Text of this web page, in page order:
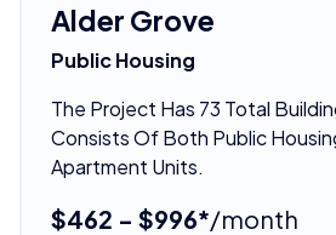
Alder Grove
Public Housing
The Project Has 73 Total
Consists Of Both Public
Apartment Units.
$462 - $996*/month